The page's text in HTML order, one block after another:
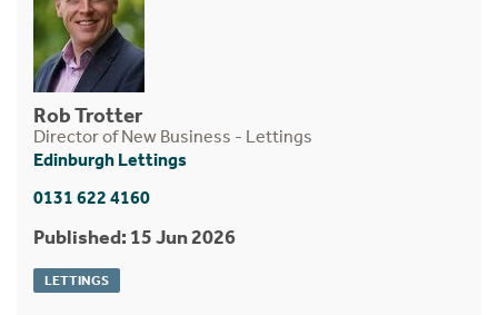
Rob Trotter
Director of New Business - Lettings
Edinburgh Lettings
0131 622 4160
Published: 15 Jun 2026
LETTINGS